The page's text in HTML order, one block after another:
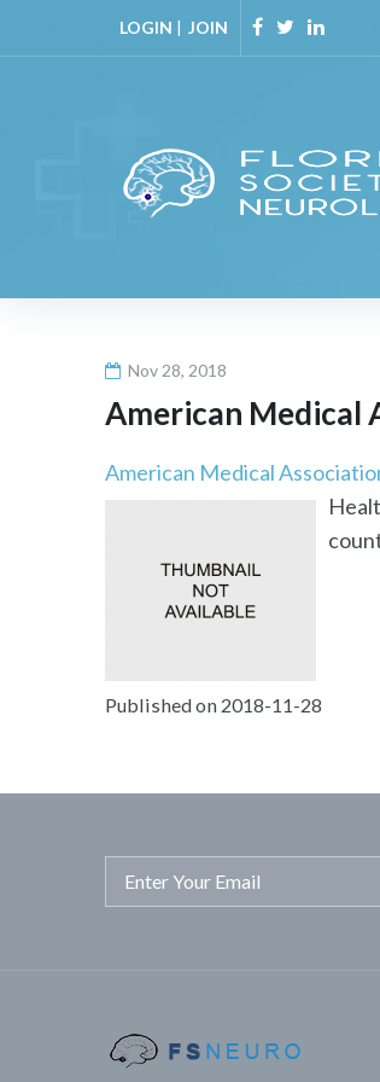
to
LOGIN | JOIN
Facebook
TwitterLinkedin
Nov 28, 2018
American Medical
American Medical
Published on 2018-11-28